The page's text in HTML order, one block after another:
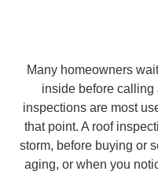
Many homeowners
inside before calling
inspections are most
that point. A roof
storm, before buying or
aging, or when you